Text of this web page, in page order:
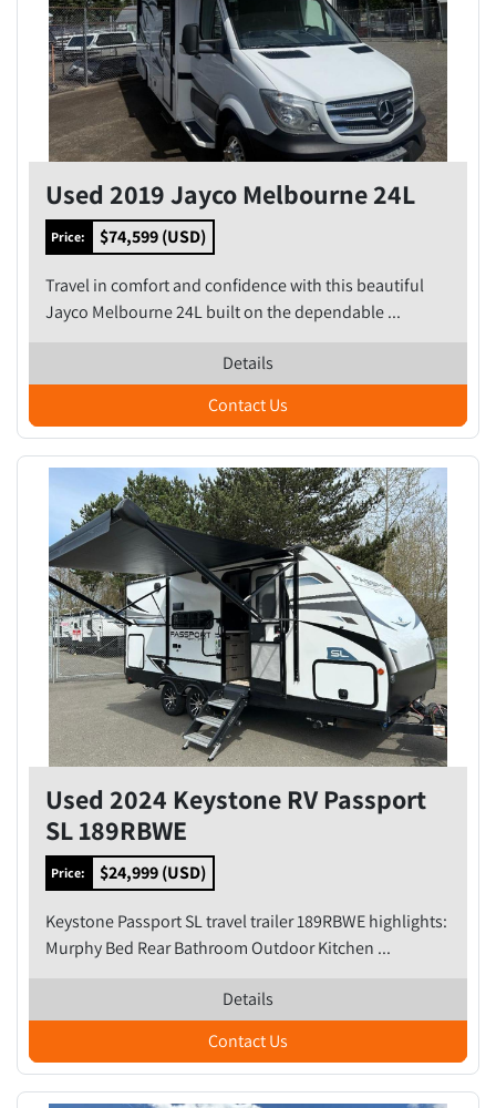
Used 2019 Jayco Melbourne 24L
Price: $74,599 (USD)
Travel in comfort and confidence with this beautiful
Jayco Melbourne 24L built on the dependable ...
Details
Contact Us
Used 2024 Keystone RV Passport
SL 189RBWE
Price: $24,999 (USD)
Keystone Passport SL travel trailer 189RBWE highlights:
Murphy Bed Rear Bathroom Outdoor Kitchen ...
Details
Contact Us